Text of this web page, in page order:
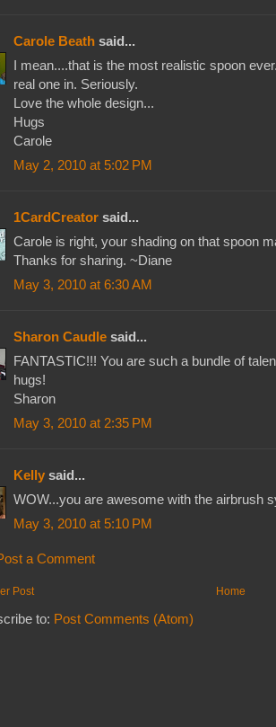
Carole Beath said...
I mean....that is the most realistic spoon
real one in. Seriously.
Love the whole design...
Hugs
Carole
May 2, 2010 at 5:02 PM
1CardCreator said...
Carole is right, your shading on that spoon
Thanks for sharing. ~Diane
May 3, 2010 at 6:30 AM
Sharon Caudle said...
FANTASTIC!!! You are such a bundle of
hugs!
Sharon
May 3, 2010 at 2:35 PM
Kelly said...
WOW...you are awesome with the airbrush
May 3, 2010 at 5:10 PM
a Comment
Post Home
to: Post Comments (Atom)